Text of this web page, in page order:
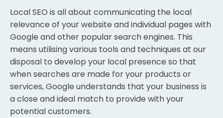
Local SEO is all about communicating the local
relevance of your website and individual pages with
Google and other popular search engines. This
means utilising various tools and techniques at our
disposal to develop your local presence so that
when searches are made for your products or
services, Google understands that your business is
a close and ideal match to provide with your
potential customers.